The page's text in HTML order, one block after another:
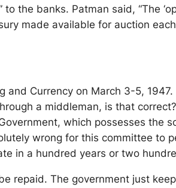
the banks. Patman said, “The
made available for auction
Currency on March 3-5, 1947.
a middleman, is that
which possesses the
wrong for this committee to
in a hundred years or two
repaid. The government just